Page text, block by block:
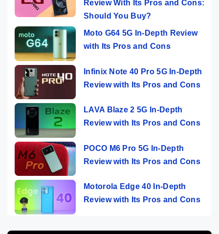
Review With Its Pros and Cons:
Should You Buy?
Moto G64 5G In-Depth Review
with Its Pros and Cons
Infinix Note 40 Pro 5G In-Depth
Review with Its Pros and Cons
LAVA Blaze 2 5G In-Depth
Review with Its Pros and Cons
POCO M6 Pro 5G In-Depth
Review with Its Pros and Cons
Motorola Edge 40 In-Depth
Review with Its Pros and Cons